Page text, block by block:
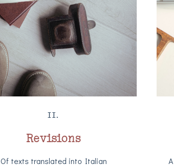
II.
Revisions
Of texts translated into Italian